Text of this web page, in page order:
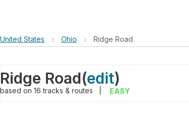
United States › Ohio › Ridge Road
Ridge Road(edit)
based on 16tracks & routes EASY